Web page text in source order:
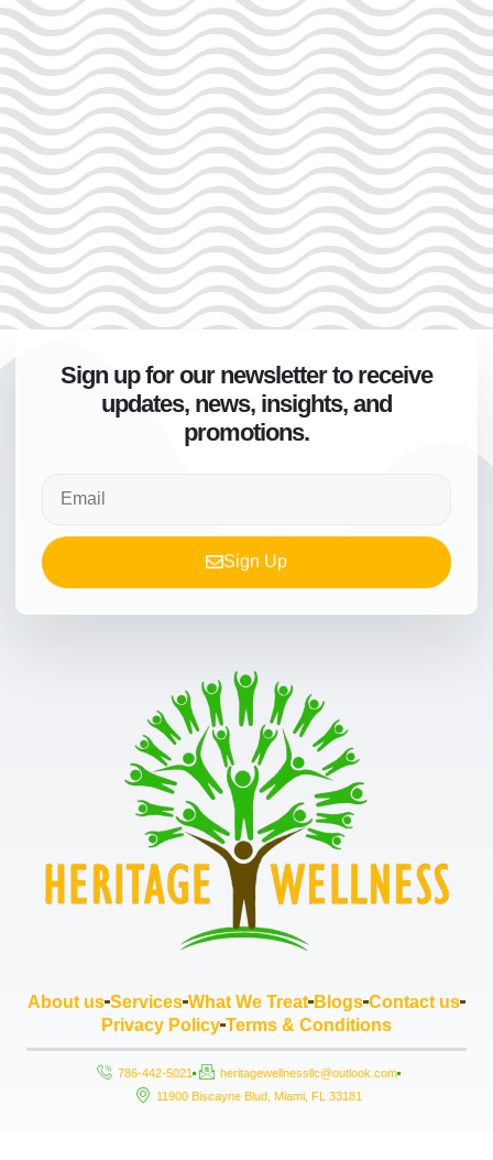
Sign up for our newsletter to receive
updates, news, insights, and
promotions.
Sign Up
About us Services What We Treat Blogs Contact us
Privacy Policy Terms & Conditions
786-442-5021
heritagewellnessllc@outlook.com
11900 Biscayne Blud, Miami, FL 33181